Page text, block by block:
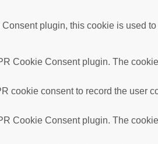
plugin, this cookie is used
Cookie Consent plugin. The
cookie consent to record the user
Cookie Consent plugin. The